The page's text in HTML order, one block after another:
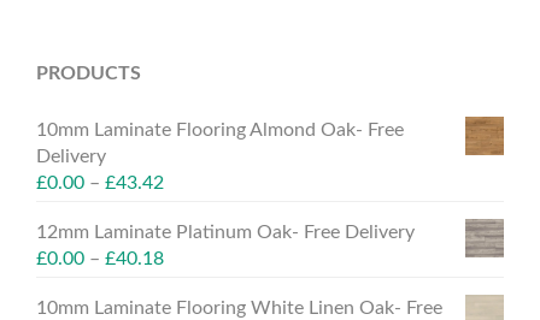
PRODUCTS
10mm Laminate Flooring Almond Oak- Free
Delivery
£0.00 – £43.42
12mm Laminate Platinum Oak- Free Delivery
£0.00 – £40.18
10mm Laminate Flooring White Linen Oak- Free